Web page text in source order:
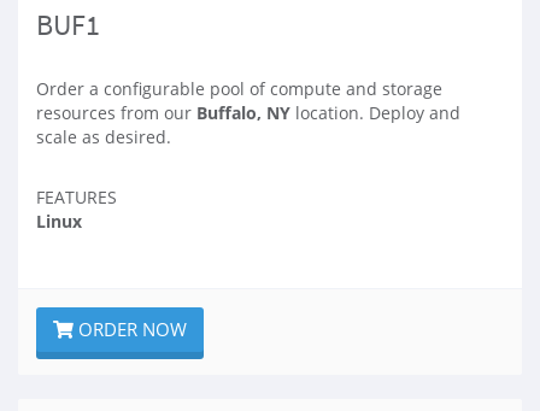
BUF1
Order a configurable pool of compute and storage
resources from our Buffalo, NY location. Deploy and
scale as desired.
FEATURES
Linux
ORDER NOW